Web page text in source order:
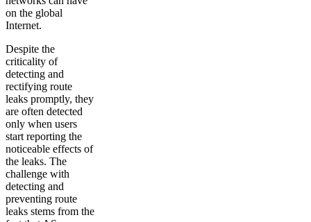
on the global
Internet.
Despite the
criticality of
detecting and
rectifying route
leaks promptly, they
are often detected
only when users
start reporting the
noticeable effects of
the leaks. The
challenge with
detecting and
preventing route
leaks stems from the